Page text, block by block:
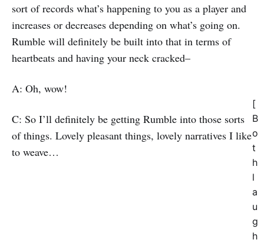
sort of records what’s happening to you as a player and
increases or decreases depending on what’s going on.
Rumble will definitely be built into that in terms of
heartbeats and having your neck cracked–
A: Oh, wow!
C: So I’ll definitely be getting Rumble into those sorts
of things. Lovely pleasant things, lovely narratives I like
to weave…
[
B
o
t
h
l
a
u
g
h